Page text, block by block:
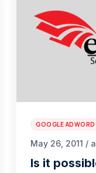
GOOGLE
May 26, 2011 /
Is it